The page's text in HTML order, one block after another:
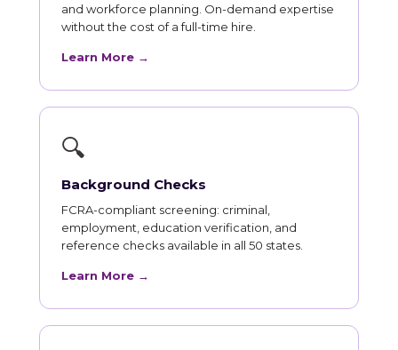
and workforce planning. On-demand expertise
without the cost of a full-time hire.
Learn More →
🔍
Background Checks
FCRA-compliant screening: criminal,
employment, education verification, and
reference checks available in all 50 states.
Learn More →